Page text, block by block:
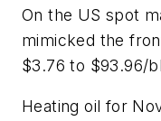
On the US spot
mimicked the
$3.76 to $93.96/
Heating oil for